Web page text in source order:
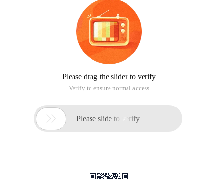
Please drag the slider to verify
Verify to ensure normal access
 Please slide to verify